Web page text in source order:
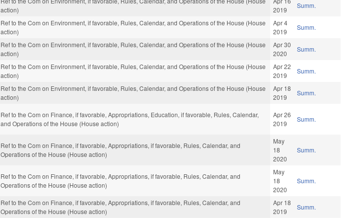
action)
2019
Summ.
Ref to the Com on Environment, if favorable, Rules, Calendar, and Operations of the House (House
action)
Apr 4
2019
Summ.
Ref to the Com on Environment, if favorable, Rules, Calendar, and Operations of the House (House
action)
Apr 30
2020
Summ.
Ref to the Com on Environment, if favorable, Rules, Calendar, and Operations of the House (House
action)
Apr 22
2019
Summ.
Ref to the Com on Environment, if favorable, Rules, Calendar, and Operations of the House (House
action)
Apr 18
2019
Summ.
Ref to the Com on Finance, if favorable, Appropriations, Education, if favorable, Rules, Calendar,
and Operations of the House (House action)
Apr 26
2019
Summ.
Ref to the Com on Finance, if favorable, Appropriations, if favorable, Rules, Calendar, and
Operations of the House (House action)
May
18
2020
Summ.
Ref to the Com on Finance, if favorable, Appropriations, if favorable, Rules, Calendar, and
Operations of the House (House action)
May
18
2020
Summ.
Ref to the Com on Finance, if favorable, Appropriations, if favorable, Rules, Calendar, and
Operations of the House (House action)
Apr 18
2019
Summ.